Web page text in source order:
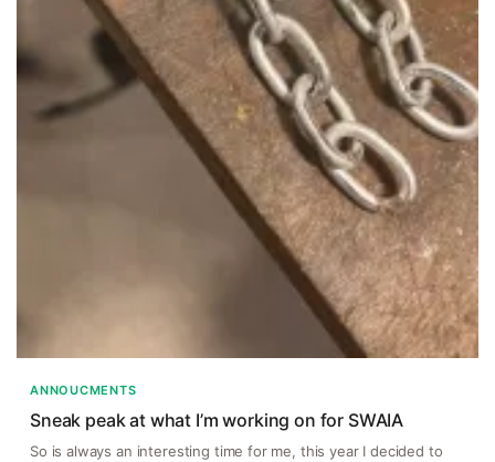
ANNOUCMENTS
Sneak peak at what I’m working on for SWAIA
So is always an interesting time for me, this year I decided to